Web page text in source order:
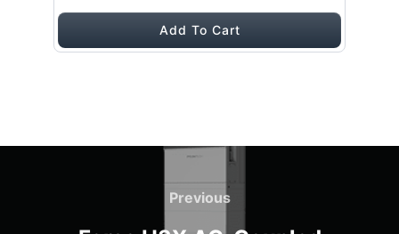
Add To Cart
Post navigation
Previous
Previous